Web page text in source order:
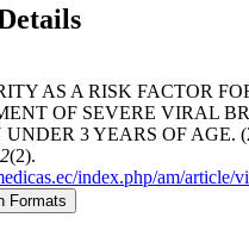
AS A RISK FACTOR
OF SEVERE VIRAL
3 YEARS OF AGE.
(2).
index.php/am/article/
Formats